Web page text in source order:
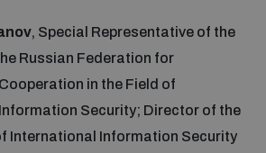
, Special Representative of the
Russian Federation for
in the Field of
Security; Director of the
International Information Security